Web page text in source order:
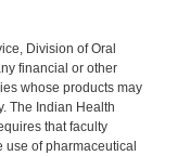
Division of Oral
financial or other
whose products may
The Indian Health
that faculty
use of pharmaceutical